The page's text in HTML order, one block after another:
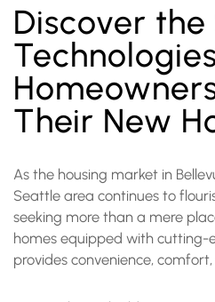
Discover
Technologies
Their New
As the housing market in
Seattle area continues to
seeking more than a mere
homes equipped with
provides convenience,